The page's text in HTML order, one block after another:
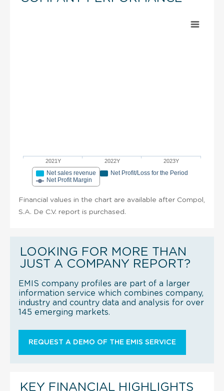
2021Y 2022Y 2023Y
Net sales revenue
Net Profit/Loss for the Period
Net Profit Margin
Financial values in the chart are available after Compol,
S.A. De C.V. report is purchased.
LOOKING FOR MORE THAN
JUST A COMPANY REPORT?
EMIS company profiles are part of a larger
information service which combines company,
industry and country data and analysis for over
145 emerging markets.
REQUEST A DEMO OF THE EMIS SERVICE
KEY FINANCIAL HIGHLIGHTS